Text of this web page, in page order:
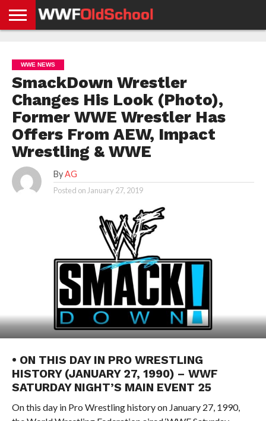
NEWS
NEWS
NEWS
BOXING
NEWS
SCHOOL
STORIES
APP
US
POLICY &
GDPR
WWE NEWS
SmackDown Wrestler
Changes His Look (Photo),
Former WWE Wrestler Has
Offers From AEW, Impact
Wrestling & WWE
By AG
Posted on January 27, 2019
• ON THIS DAY IN PRO WRESTLING
HISTORY (JANUARY 27, 1990) – WWF
SATURDAY NIGHT’S MAIN EVENT 25
On this day in Pro Wrestling history on January 27, 1990,